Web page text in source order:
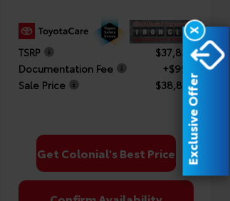
TSRP
$37,838
Documentation Fee
+$999
Sale Price
$38,837
Get Colonial's Best Price
X
Exclusive Offer